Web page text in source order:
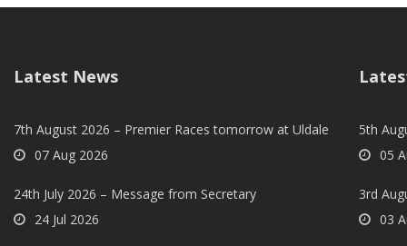
Latest News
7th August 2026 – Premier Races tomorrow at Uldale
07 Aug 2026
24th July 2026 – Message from Secretary
24 Jul 2026
5th
05
3rd
03